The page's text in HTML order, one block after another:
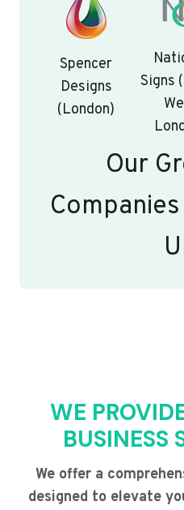
Spencer
Designs
(London)
Signs
Our
WE
BUSINESS
We offer a
designed to elevate